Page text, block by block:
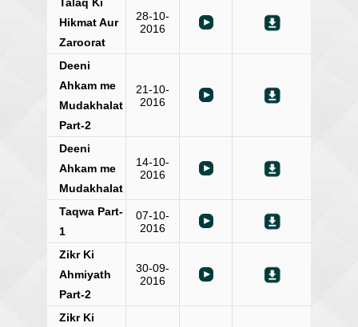
Hikmat Aur
Zaroorat
28-10-
2016
Deeni
Ahkam me
Mudakhalat
Part-2
21-10-
2016
Deeni
Ahkam me
Mudakhalat
14-10-
2016
Taqwa Part-
1
07-10-
2016
Zikr Ki
Ahmiyath
Part-2
30-09-
2016
Zikr Ki